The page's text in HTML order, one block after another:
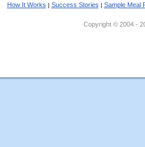
How It Works | Success Stories | Sample Meal
Copyright © 2004 -